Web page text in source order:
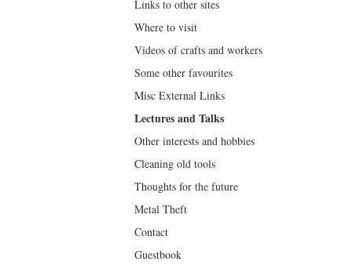
Links to other sites
Where to visit
Videos of crafts and workers
Some other favourites
Misc External Links
Lectures and Talks
Other interests and hobbies
Cleaning old tools
Thoughts for the future
Metal Theft
Contact
Guestbook